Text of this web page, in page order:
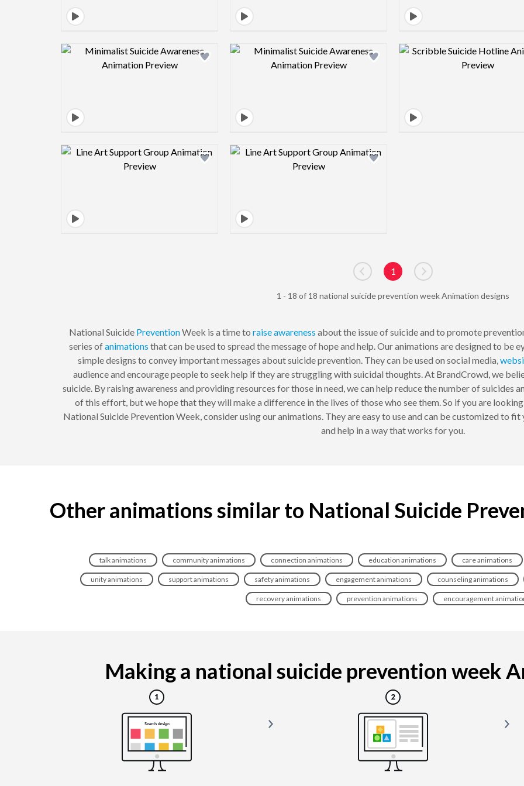
Design preview image Design preview image Design
Design preview image Design preview image
Go to previous page
1
Go to next page
1 - 18 of 18 national suicide prevention week Animation designs
National Suicide PreventionWeek is a time to raise awareness about the issue of suicide and to promote
series ofanimations that can be used to spread the message of hope and help. Our animations are designed to be
simple designs to convey important messages about suicide prevention. They can be used on social media,
audience and encourage people to seek help if they are struggling with suicidal thoughts. At BrandCrowd, we
suicide. By raising awareness and providing resources for those in need, we can help reduce the number of suicides
of this effort, but we hope that they will make a difference in the lives of those who see them. So if you are
National Suicide Prevention Week, consider using our animations. They are easy to use and can be customized to fit
and help in a way that works for you.
Other animations similar to National Suicide
talk animations community animations connection animations education animations care animations
unity animations support animations safety animations engagement animations counseling animations
recovery animations prevention animations encouragement
Making a national suicide prevention week